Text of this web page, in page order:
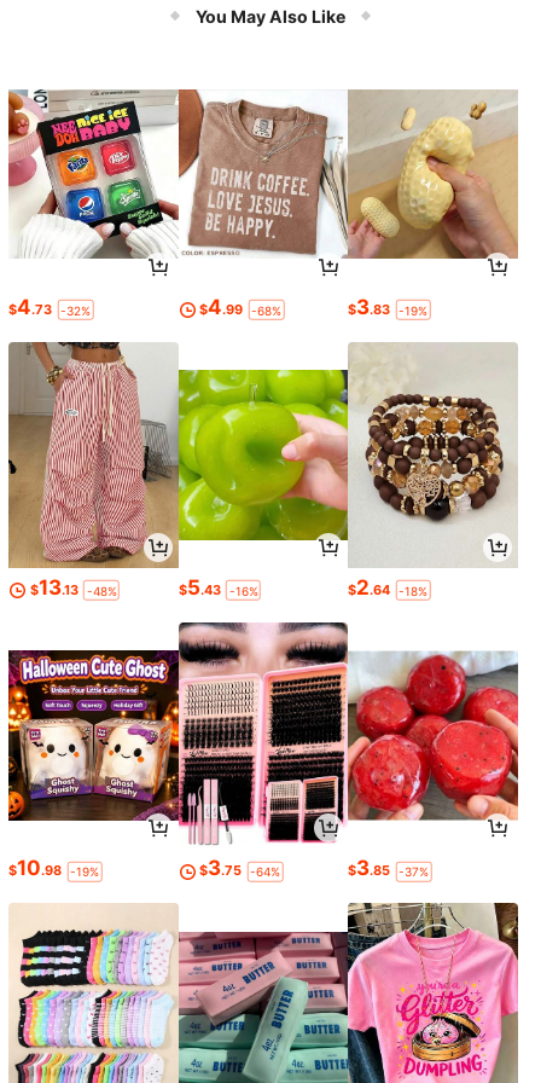
You May Also Like
$4.73 -32% $4.99 -68% $3.83 -19%
$13.13 -48% $5.43 -16% $2.64 -18%
$10.98 -19% $3.75 -64% $3.85 -37%